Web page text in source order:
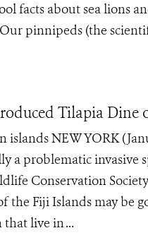
facts about sea lions
pinnipeds (the
Tilapia Dine
NEW YORK
problematic invasive
Conservation
the Fiji Islands may be
live in ...